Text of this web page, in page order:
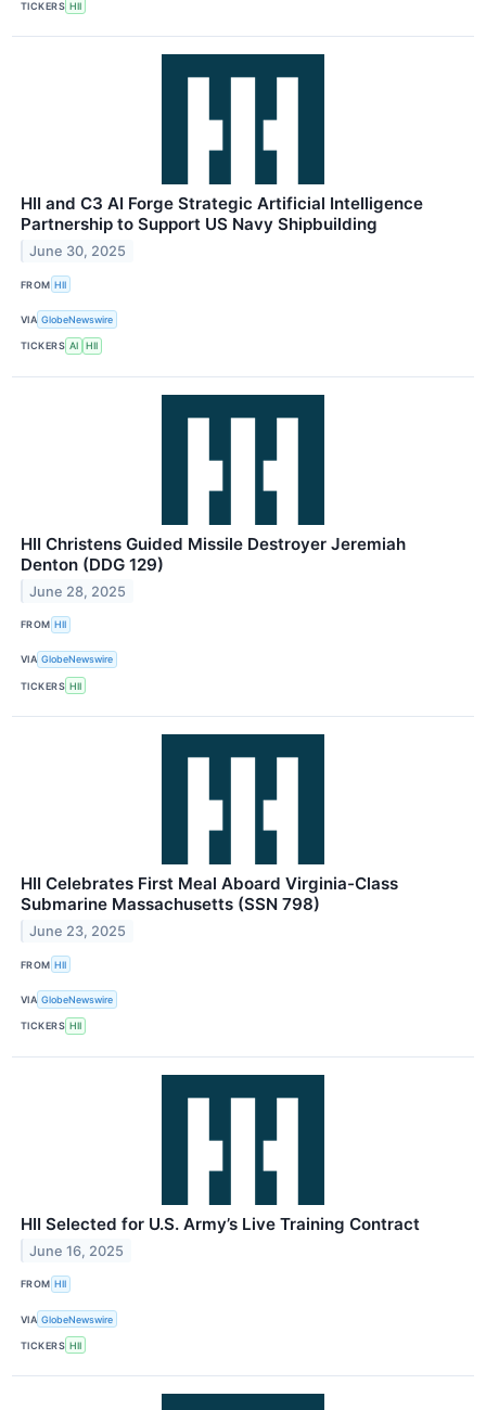
TICKERS HII
HII and C3 AI Forge Strategic Artificial Intelligence
Partnership to Support US Navy Shipbuilding
June 30, 2025
FROM HII
VIA GlobeNewswire
TICKERS AI HII
HII Christens Guided Missile Destroyer Jeremiah
Denton (DDG 129)
June 28, 2025
FROM HII
VIA GlobeNewswire
TICKERS HII
HII Celebrates First Meal Aboard Virginia-Class
Submarine Massachusetts (SSN 798)
June 23, 2025
FROM HII
VIA GlobeNewswire
TICKERS HII
HII Selected for U.S. Army’s Live Training Contract
June 16, 2025
FROM HII
VIA GlobeNewswire
TICKERS HII